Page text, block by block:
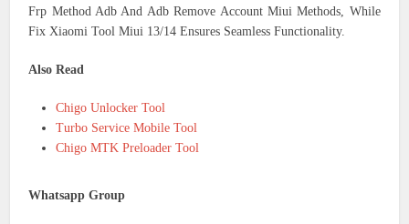
Frp Method Adb And Adb Remove Account Miui Methods, While
Fix Xiaomi Tool Miui 13/14 Ensures Seamless Functionality.
Also Read
Chigo Unlocker Tool
Turbo Service Mobile Tool
Chigo MTK Preloader Tool
Whatsapp Group